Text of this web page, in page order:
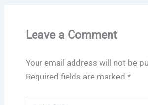
Leave a Comment
Your email address will not be
Required fields are marked *